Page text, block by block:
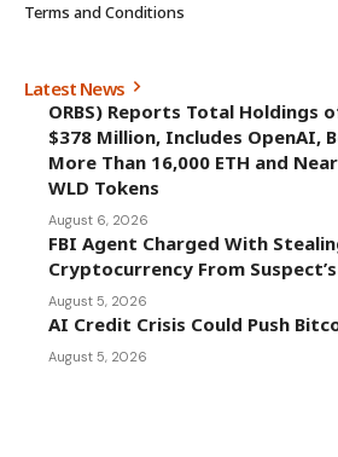
Terms and Conditions
Latest News
ORBS) Reports Total Holdings
$378 Million, Includes OpenAI,
More Than 16,000 ETH and
WLD Tokens
August 6, 2026
FBI Agent Charged With
Cryptocurrency From
August 5, 2026
AI Credit Crisis Could Push
August 5, 2026